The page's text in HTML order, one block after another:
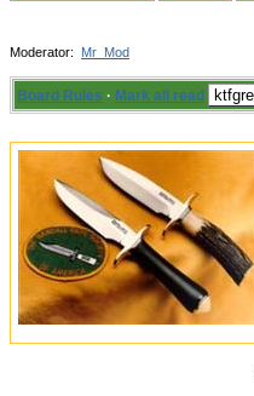
Moderator: Mr_Mod
Board Rules · Mark all read